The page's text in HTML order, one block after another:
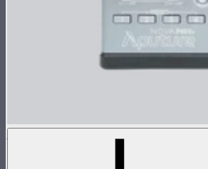
Nova P600c Control Box